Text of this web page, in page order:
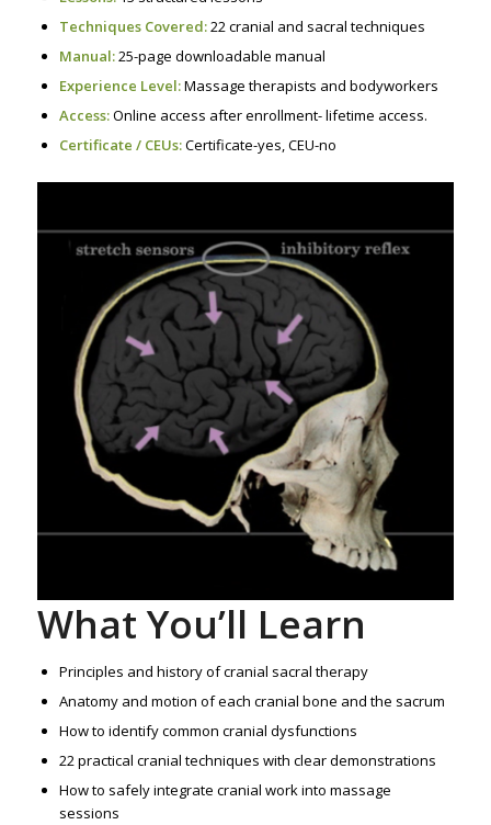
Techniques Covered:22 cranial and sacral techniques
Manual:25-page downloadable manual
Experience Level:Massage therapists and bodyworkers
Access:Online access after enrollment- lifetime access.
Certificate / CEUs:Certificate-yes, CEU-no
What You’ll Learn
Principles and history of cranial sacral therapy
Anatomy and motion of each cranial bone and the sacrum
How to identify common cranial dysfunctions
22 practical cranial techniques with clear demonstrations
How to safely integrate cranial work into massage
sessions